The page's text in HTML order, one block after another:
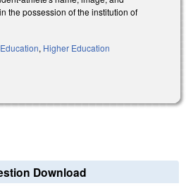
the possession of the institution of
Education, Higher Education
Download